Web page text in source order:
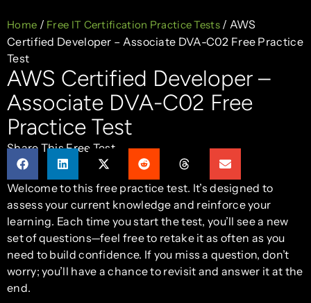
Home / Free IT Certification Practice Tests/ AWS
Certified Developer – Associate DVA-C02 Free Practice
Test
AWS Certified Developer –
Associate DVA-C02 Free
Practice Test
Share This Free Test
Welcome to this free practice test. It’s designed to
assess your current knowledge and reinforce your
learning. Each time you start the test, you’ll see a new
set of questions—feel free to retake it as often as you
need to build confidence. If you miss a question, don’t
worry; you’ll have a chance to revisit and answer it at the
end.